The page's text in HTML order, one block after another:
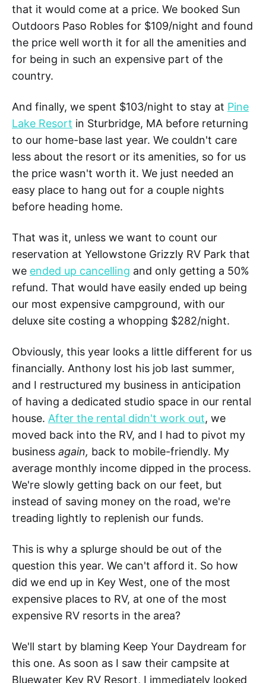
that it would come at a price. We booked Sun
Outdoors Paso Robles for $109/night and found
the price well worth it for all the amenities and
for being in such an expensive part of the
country.
And finally, we spent $103/night to stay at Pine
Lake Resort in Sturbridge, MA before returning
to our home-base last year. We couldn't care
less about the resort or its amenities, so for us
the price wasn't worth it. We just needed an
easy place to hang out for a couple nights
before heading home.
That was it, unless we want to count our
reservation at Yellowstone Grizzly RV Park that
we ended up cancelling and only getting a 50%
refund. That would have easily ended up being
our most expensive campground, with our
deluxe site costing a whopping $282/night.
Obviously, this year looks a little different for us
financially. Anthony lost his job last summer,
and I restructured my business in anticipation
of having a dedicated studio space in our rental
house. After the rental didn't work out, we
moved back into the RV, and I had to pivot my
business again, back to mobile-friendly. My
average monthly income dipped in the process.
We're slowly getting back on our feet, but
instead of saving money on the road, we're
treading lightly to replenish our funds.
This is why a splurge should be out of the
question this year. We can't afford it. So how
did we end up in Key West, one of the most
expensive places to RV, at one of the most
expensive RV resorts in the area?
We'll start by blaming Keep Your Daydream for
this one. As soon as I saw their campsite at
Bluewater Key RV Resort, I immediately looked